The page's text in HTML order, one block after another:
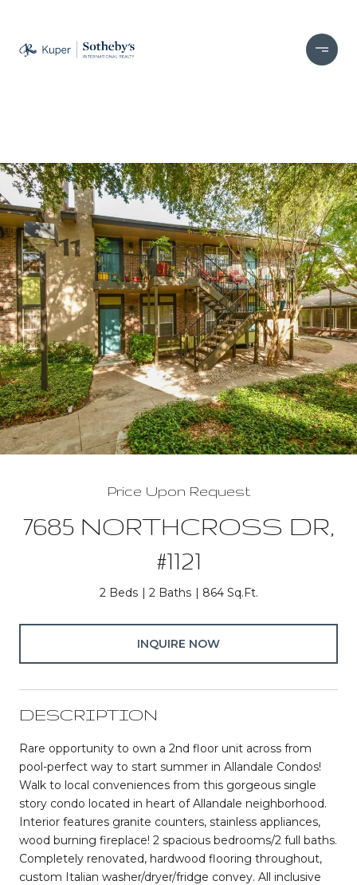
Price Upon Request
7685 NORTHCROSS DR,
#1121
2 Beds 2 Baths 864 Sq.Ft.
INQUIRE NOW
DESCRIPTION
Rare opportunity to own a 2nd floor unit across from
pool-perfect way to start summer in Allandale Condos!
Walk to local conveniences from this gorgeous single
story condo located in heart of Allandale neighborhood.
Interior features granite counters, stainless appliances,
wood burning fireplace! 2 spacious bedrooms/2 full baths.
Completely renovated, hardwood flooring throughout,
custom Italian washer/dryer/fridge convey. All inclusive